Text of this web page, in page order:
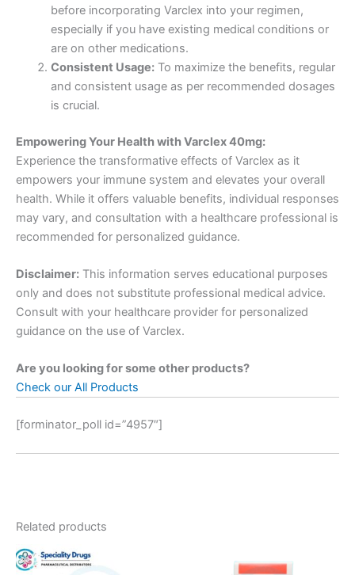
before incorporating Varclex into your regimen,
especially if you have existing medical conditions or
are on other medications.
Consistent Usage:To maximize the benefits, regular
and consistent usage as per recommended dosages
is crucial.
Empowering Your Health with Varclex 40mg:
Experience the transformative effects of Varclex as it
empowers your immune system and elevates your overall
health. While it offers valuable benefits, individual responses
may vary, and consultation with a healthcare professional is
recommended for personalized guidance.
Disclaimer: This information serves educational purposes
only and does not substitute professional medical advice.
Consult with your healthcare provider for personalized
guidance on the use of Varclex.
Are you looking for some other products?
Check our All Products
[forminator_poll id=”4957″]
Related products